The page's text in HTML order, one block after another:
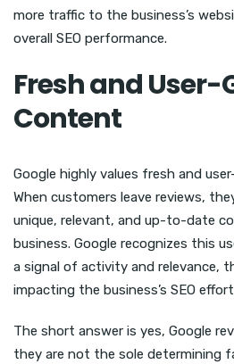
more traffic to the business’s
overall SEO performance.
Fresh and
Content
Google highly values fresh and
When customers leave reviews,
unique, relevant, and up-to-date
business. Google recognizes this
a signal of activity and relevance,
impacting the business’s SEO
The short answer is yes, Google
they are not the sole determining